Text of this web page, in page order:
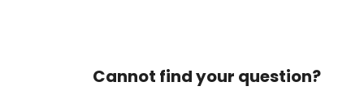
Cannot find your question?